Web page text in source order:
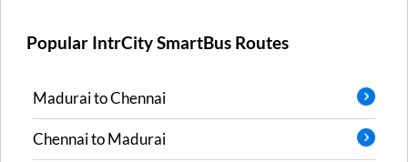
Popular IntrCity SmartBus Routes
MaduraitoChennai
ChennaitoMadurai